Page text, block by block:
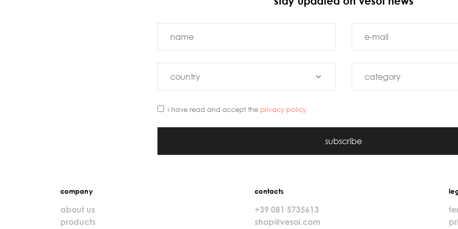
i have read and accept the privacy policy
subscribe
company
about us
products
contacts
+39 081 5735613
shop@vesoi.com